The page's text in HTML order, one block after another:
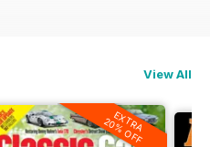
View All
EXTRA
20% OFF